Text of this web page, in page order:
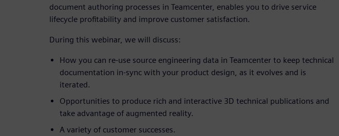
document authoring processes in Teamcenter, enables you to drive service
lifecycle profitability and improve customer satisfaction.
During this webinar, we will discuss:
How you can re-use source engineering data in Teamcenter to keep technical
documentation in-sync with your product design, as it evolves and is
iterated.
Opportunities to produce rich and interactive 3D technical publications and
take advantage of augmented reality.
A variety of customer successes.